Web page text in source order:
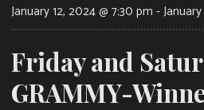
January 12, 2024 @ 7:30 pm -
Friday and
GRAMMY-